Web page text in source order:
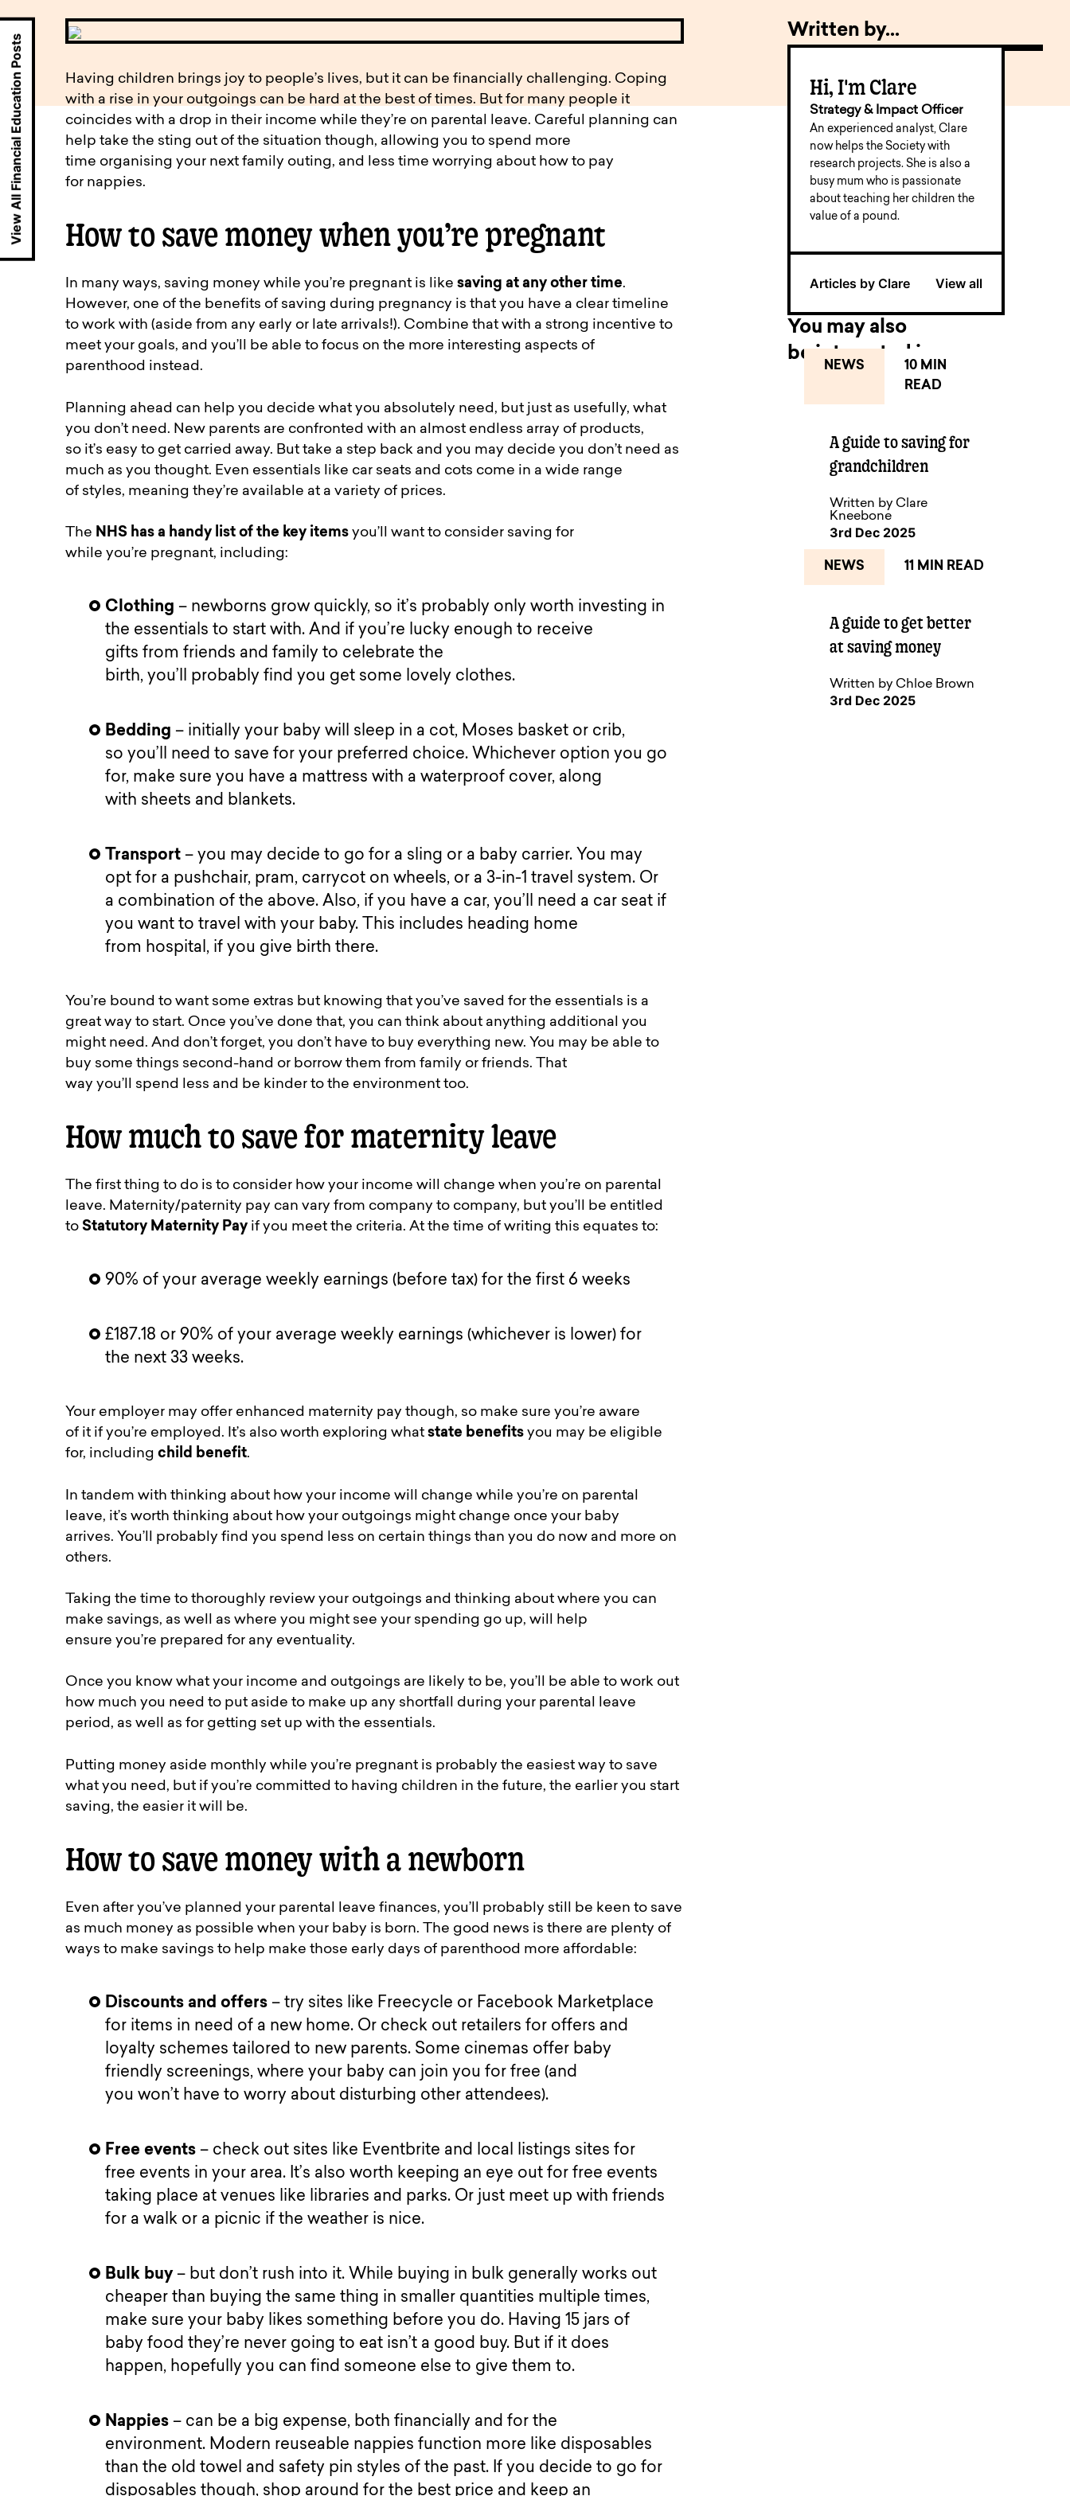
View All Financial Education Posts
Having children brings joy to people’s lives, but it can be financially challenging. Coping
with a rise in your outgoings can be hard at the best of times. But for many people it
coincides with a drop in their income while they’re on parental leave. Careful planning can
help take the sting out of the situation though, allowing you to spend more
time organising your next family outing, and less time worrying about how to pay
for nappies.
How to save money when you’re pregnant
In many ways, saving money while you’re pregnant is likesaving at any other time.
However, one of the benefits of saving during pregnancy is that you have a clear timeline
to work with (aside from any early or late arrivals!). Combine that with a strong incentive to
meet your goals, and you’ll be able to focus on the more interesting aspects of
parenthood instead.
Planning ahead can help you decide what you absolutely need, but just as usefully, what
you don’t need. New parents are confronted with an almost endless array of products,
so it’s easy to get carried away. But take a step back and you may decide you don’t need as
much as you thought. Even essentials like car seats and cots come in a wide range
of styles, meaning they’re available at a variety of prices.
The NHS has a handy list of the key items you’ll want to consider saving for
while you’re pregnant, including:
Clothing– newborns grow quickly, so it’s probably only worth investing in
the essentials to start with. And if you’re lucky enough to receive
gifts from friends and family to celebrate the
birth, you’ll probably find you get some lovely clothes.
Bedding– initially your baby will sleep in a cot, Moses basket or crib,
so you’ll need to save for your preferred choice. Whichever option you go
for, make sure you have a mattress with a waterproof cover, along
with sheets and blankets.
Transport– you may decide to go for a sling or a baby carrier. You may
opt for a pushchair, pram, carrycot on wheels, or a 3-in-1 travel system. Or
a combination of the above. Also, if you have a car, you’ll need a car seat if
you want to travel with your baby. This includes heading home
from hospital, if you give birth there.
You’re bound to want some extras but knowing that you’ve saved for the essentials is a
great way to start. Once you’ve done that, you can think about anything additional you
might need. And don’t forget, you don’t have to buy everything new. You may be able to
buy some things second-hand or borrow them from family or friends. That
way you’ll spend less and be kinder to the environment too.
How much to save for maternity leave
The first thing to do is to consider how your income will change when you’re on parental
leave. Maternity/paternity pay can vary from company to company, but you’ll be entitled
to Statutory Maternity Pay if you meet the criteria. At the time of writing this equates to:
90% of your average weekly earnings (before tax) for the first 6 weeks
£187.18 or 90% of your average weekly earnings (whichever is lower) for
the next 33 weeks.
Your employer may offer enhanced maternity pay though, so make sure you’re aware
of it if you’re employed. It’s also worth exploring whatstate benefits you may be eligible
for, includingchild benefit.
In tandem with thinking about how your income will change while you’re on parental
leave, it’s worth thinking about how your outgoings might change once your baby
arrives. You’ll probably find you spend less on certain things than you do now and more on
others.
Taking the time to thoroughly review your outgoings and thinking about where you can
make savings, as well as where you might see your spending go up, will help
ensure you’re prepared for any eventuality.
Once you know what your income and outgoings are likely to be, you’ll be able to work out
how much you need to put aside to make up any shortfall during your parental leave
period, as well as for getting set up with the essentials.
Putting money aside monthly while you’re pregnant is probably the easiest way to save
what you need, but if you’re committed to having children in the future, the earlier you start
saving, the easier it will be.
How to save money with a newborn
Even after you’ve planned your parental leave finances, you’ll probably still be keen to save
as much money as possible when your baby is born. The good news is there are plenty of
ways to make savings to help make those early days of parenthood more affordable:
Discounts and offers – try sites like Freecycle or Facebook Marketplace
for items in need of a new home. Or check out retailers for offers and
loyalty schemes tailored to new parents. Some cinemas offer baby
friendly screenings, where your baby can join you for free (and
you won’t have to worry about disturbing other attendees).
Free events– check out sites like Eventbrite and local listings sites for
free events in your area. It’s also worth keeping an eye out for free events
taking place at venues like libraries and parks. Or just meet up with friends
for a walk or a picnic if the weather is nice.
Bulk buy– but don’t rush into it. While buying in bulk generally works out
cheaper than buying the same thing in smaller quantities multiple times,
make sure your baby likes something before you do. Having 15 jars of
baby food they’re never going to eat isn’t a good buy. But if it does
happen, hopefully you can find someone else to give them to.
Nappies– can be a big expense, both financially and for the
environment. Modern reuseable nappies function more like disposables
than the old towel and safety pin styles of the past. If you decide to go for
disposables though, shop around for the best price and keep an
Written by...
Hi, I'm Clare
Strategy & Impact Officer
An experienced analyst, Clare
now helps the Society with
research projects. She is also a
busy mum who is passionate
about teaching her children the
value of a pound.
Articles by Clare View all
You may also
be interested in...
NEWS
10 MIN
READ
A guide to saving for
grandchildren
Written by Clare
Kneebone
3rd Dec 2025
NEWS 11 MIN READ
A guide to get better
at saving money
Written by Chloe Brown
3rd Dec 2025